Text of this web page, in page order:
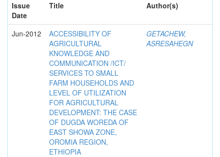
Issue
Date
Title Author(s)
Jun-2012
ACCESSIBILITY OF
AGRICULTURAL
KNOWLEDGE AND
COMMUNICATION /ICT/
SERVICES TO SMALL
FARM HOUSEHOLDS AND
LEVEL OF UTILIZATION
FOR AGRICULTURAL
DEVELOPMENT: THE CASE
OF DUGDA WOREDA OF
EAST SHOWA ZONE,
OROMIA REGION,
ETHIOPIA
GETACHEW,
ASRESAHEGN